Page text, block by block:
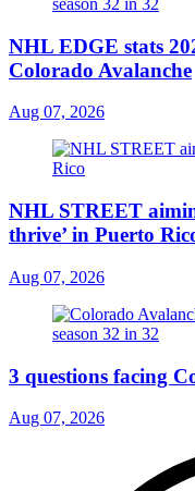
NHL EDGE stats
Colorado Avalanche
Aug 07, 2026
NHL STREET
thrive’ in Puerto
Aug 07, 2026
3 questions facing
Aug 07, 2026